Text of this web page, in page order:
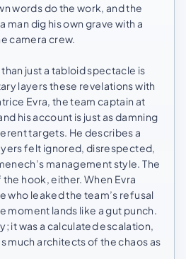
words do the work, and the
man dig his own grave with a
camera crew.
just a tabloid spectacle is
layers these revelations with
Evra, the team captain at
his account is just as damning
targets. He describes a
felt ignored, disrespected,
management style. The
hook, either. When Evra
who leaked the team’s refusal
moment lands like a gut punch.
it was a calculated escalation,
much architects of the chaos as